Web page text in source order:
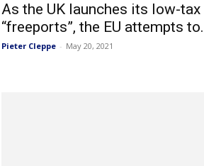
As the UK launches its low-tax
“freeports”, the EU attempts
Pieter Cleppe - May 20, 2021